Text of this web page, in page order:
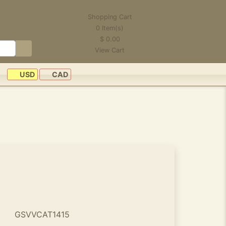
Shopping Cart
0 Item(s)
$ 0.00
View Cart
USD CAD
GSVVCAT1415